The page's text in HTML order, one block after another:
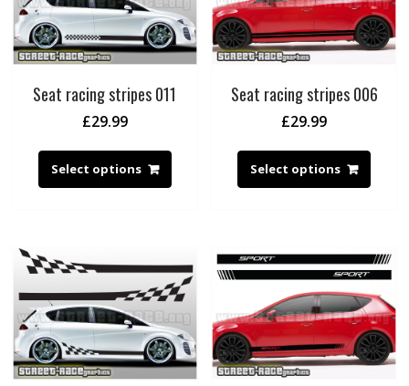
Seat racing stripes 011
£29.99
Select options
Seat racing stripes 006
£29.99
Select options